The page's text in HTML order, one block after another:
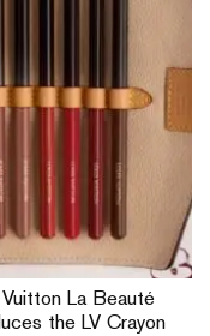
La Beauté
the LV Crayon